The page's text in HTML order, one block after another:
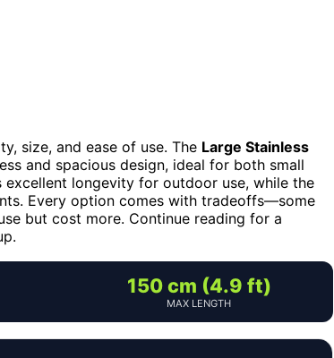
size, and ease of use. The Large Stainless
and spacious design, ideal for both small
excellent longevity for outdoor use, while the
Every option comes with tradeoffs—some
but cost more. Continue reading for a
150 cm (4.9 ft)
MAX LENGTH